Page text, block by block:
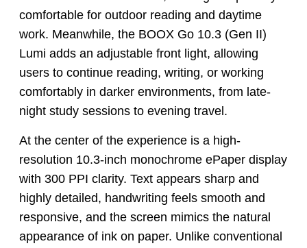
comfortable for outdoor reading and daytime
work. Meanwhile, the BOOX Go 10.3 (Gen II)
Lumi adds an adjustable front light, allowing
users to continue reading, writing, or working
comfortably in darker environments, from late-
night study sessions to evening travel.
At the center of the experience is a high-
resolution 10.3-inch monochrome ePaper display
with 300 PPI clarity. Text appears sharp and
highly detailed, handwriting feels smooth and
responsive, and the screen mimics the natural
appearance of ink on paper. Unlike conventional